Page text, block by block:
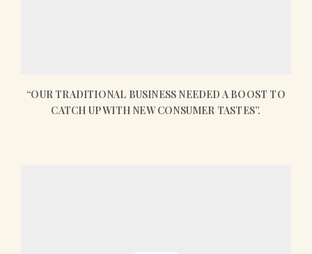
“OUR TRADITIONAL BUSINESS NEEDED A BOOST TO
CATCH UP WITH NEW CONSUMER TASTES”.